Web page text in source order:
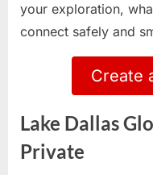
your exploration,
connect safely and
Create
Lake Dallas
Private